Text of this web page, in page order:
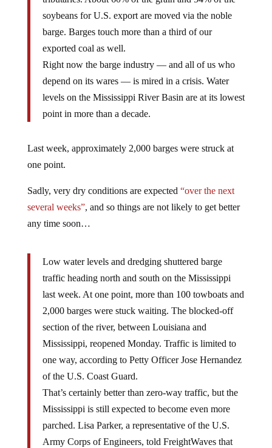
soybeans for U.S. export are moved via the noble
barge. Barges touch more than a third of our
exported coal as well.
Right now the barge industry — and all of us who
depend on its wares — is mired in a crisis. Water
levels on the Mississippi River Basin are at its lowest
point in more than a decade.
Last week, approximately 2,000 barges were struck at
one point.
Sadly, very dry conditions are expected “over the next
several weeks”, and so things are not likely to get better
any time soon…
Low water levels and dredging shuttered barge
traffic heading north and south on the Mississippi
last week. At one point, more than 100 towboats and
2,000 barges were stuck waiting. The blocked-off
section of the river, between Louisiana and
Mississippi, reopened Monday. Traffic is limited to
one way, according to Petty Officer Jose Hernandez
of the U.S. Coast Guard.
That’s certainly better than zero-way traffic, but the
Mississippi is still expected to become even more
parched. Lisa Parker, a representative of the U.S.
Army Corps of Engineers, told FreightWaves that